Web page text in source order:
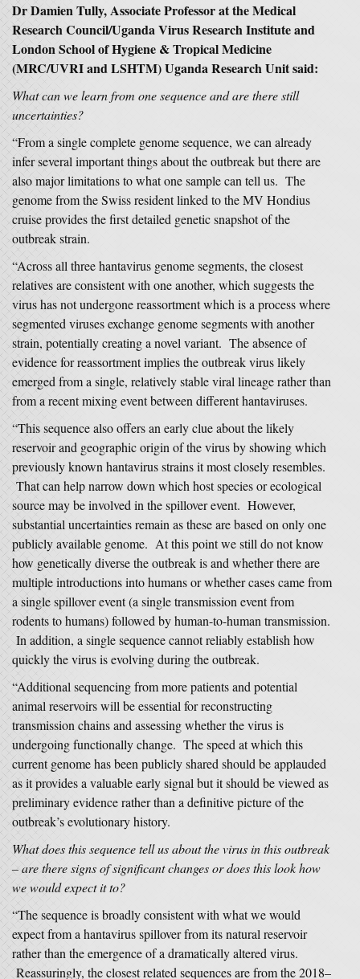
Dr Damien Tully, Associate Professor at the Medical
Research Council/Uganda Virus Research Institute and
London School of Hygiene & Tropical Medicine
(MRC/UVRI and LSHTM) Uganda Research Unit said:
What can we learn from one sequence and are there still
uncertainties?
“From a single complete genome sequence, we can already
infer several important things about the outbreak but there are
also major limitations to what one sample can tell us. The
genome from the Swiss resident linked to the MV Hondius
cruise provides the first detailed genetic snapshot of the
outbreak strain.
“Across all three hantavirus genome segments, the closest
relatives are consistent with one another, which suggests the
virus has not undergone reassortment which is a process where
segmented viruses exchange genome segments with another
strain, potentially creating a novel variant. The absence of
evidence for reassortment implies the outbreak virus likely
emerged from a single, relatively stable viral lineage rather than
from a recent mixing event between different hantaviruses.
“This sequence also offers an early clue about the likely
reservoir and geographic origin of the virus by showing which
previously known hantavirus strains it most closely resembles.
That can help narrow down which host species or ecological
source may be involved in the spillover event. However,
substantial uncertainties remain as these are based on only one
publicly available genome. At this point we still do not know
how genetically diverse the outbreak is and whether there are
multiple introductions into humans or whether cases came from
a single spillover event (a single transmission event from
rodents to humans) followed by human-to-human transmission.
In addition, a single sequence cannot reliably establish how
quickly the virus is evolving during the outbreak.
“Additional sequencing from more patients and potential
animal reservoirs will be essential for reconstructing
transmission chains and assessing whether the virus is
undergoing functionally change. The speed at which this
current genome has been publicly shared should be applauded
as it provides a valuable early signal but it should be viewed as
preliminary evidence rather than a definitive picture of the
outbreak’s evolutionary history.
What does this sequence tell us about the virus in this outbreak
– are there signs of significant changes or does this look how
we would expect it to?
“The sequence is broadly consistent with what we would
expect from a hantavirus spillover from its natural reservoir
rather than the emergence of a dramatically altered virus.
Reassuringly, the closest related sequences are from the 2018–